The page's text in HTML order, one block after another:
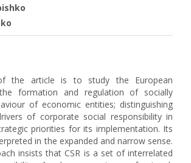
the article is to study the European
formation and regulation of socially
of economic entities; distinguishing
of corporate social responsibility in
priorities for its implementation. Its
in the expanded and narrow sense.
insists that CSR is a set of interrelated